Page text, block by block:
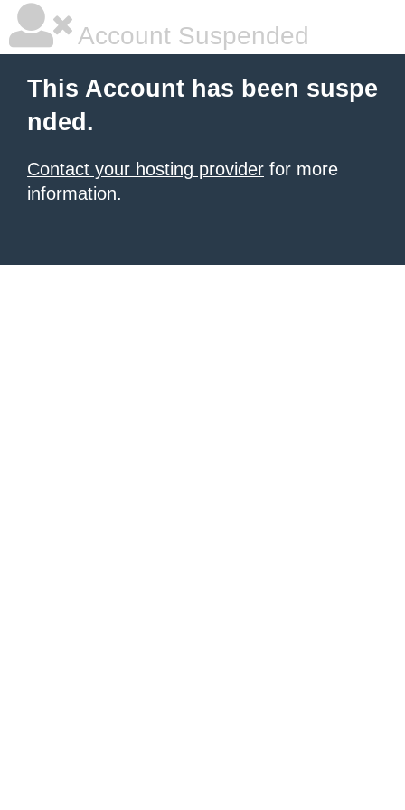
Account Suspended
This Account has been suspe
nded.
Contact your hosting provider for more
information.